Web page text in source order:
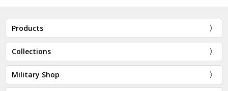
Products
Collections
Military Shop